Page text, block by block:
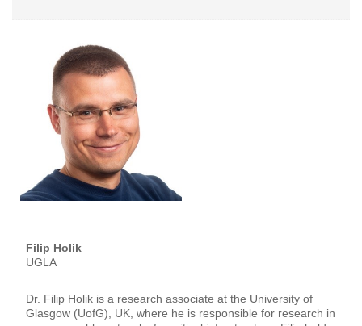
Filip Holik
UGLA
Dr. Filip Holik is a research associate at the University of
Glasgow (UofG), UK, where he is responsible for research in